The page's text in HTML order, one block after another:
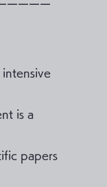
ーーーー
is a
papers